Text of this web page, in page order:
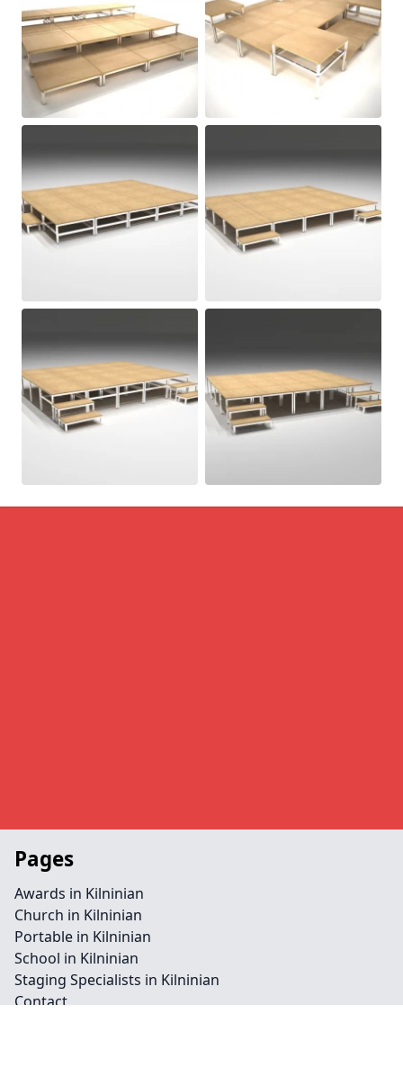
Pages
Awards in Kilninian
Church in Kilninian
Portable in Kilninian
School in Kilninian
Staging Specialists in Kilninian
Contact